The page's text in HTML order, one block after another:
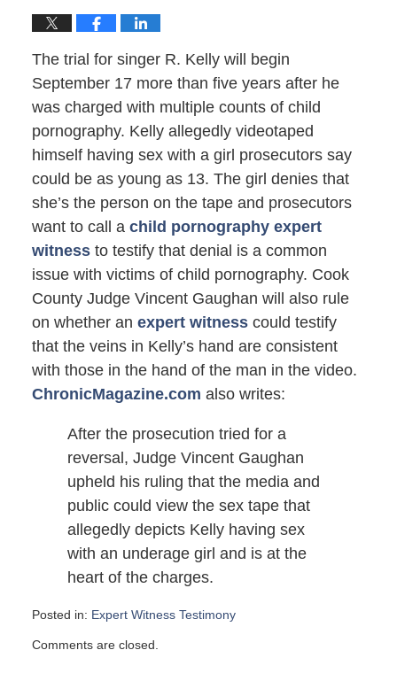
The trial for singer R. Kelly will begin
September 17 more than five years after he
was charged with multiple counts of child
pornography. Kelly allegedly videotaped
himself having sex with a girl prosecutors say
could be as young as 13. The girl denies that
she’s the person on the tape and prosecutors
want to call a child pornography expert
witnessto testify that denial is a common
issue with victims of child pornography. Cook
County Judge Vincent Gaughan will also rule
on whether an expert witnesscould testify
that the veins in Kelly’s hand are consistent
with those in the hand of the man in the video.
ChronicMagazine.com also writes:
After the prosecution tried for a
reversal, Judge Vincent Gaughan
upheld his ruling that the media and
public could view the sex tape that
allegedly depicts Kelly having sex
with an underage girl and is at the
heart of the charges.
Posted in: Expert Witness Testimony
August
Comments are closed.